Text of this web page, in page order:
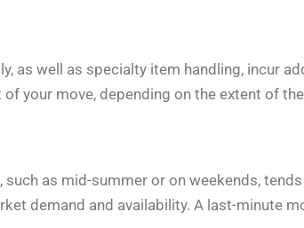
as well as specialty item handling, incur
your move, depending on the extent of
as mid-summer or on weekends,
demand and availability. A last-minute